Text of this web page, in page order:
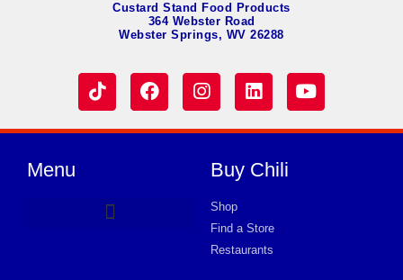
Custard Stand Food Products
364 Webster Road
Webster Springs, WV 26288
Menu Buy Chili
Shop
Find a Store
Restaurants